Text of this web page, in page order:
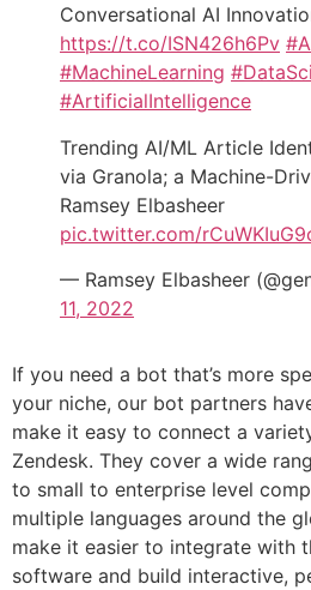
Conversational AI
https://t.co/ISN426h6Pv
#MachineLearning
#ArtificialIntelligence
Trending AI/ML Article
via Granola; a Machine-
Ramsey Elbasheer
pic.twitter.com/
— Ramsey Elbasheer
11, 2022
If you need a bot that’s more
your niche, our bot partners
make it easy to connect a
Zendesk. They cover a wide
to small to enterprise level
multiple languages around the
make it easier to integrate with
software and build interactive,